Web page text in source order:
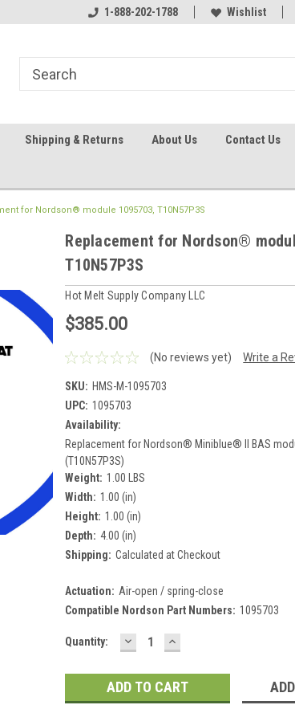
Contact us for part identification. Call - 1 - 888-
1-888-202-1788 Wishlist
Shipping & Returns About Us Contact Us
for Nordson® module 1095703, T10N57P3S
Replacement for Nordson®
T10N57P3S
Hot Melt Supply Company LLC
$385.00
(No reviews yet) Write a
SKU: HMS-M-1095703
UPC: 1095703
Availability:
Replacement for Nordson® Miniblue® II BAS
(T10N57P3S)
Weight: 1.00 LBS
Width: 1.00 (in)
Height: 1.00 (in)
Depth: 4.00 (in)
Shipping: Calculated at Checkout
Actuation: Air-open / spring-close
Compatible Nordson Part Numbers: 1095703
Current
Quantity: DECREASE
QUANTITY:
INCREASE
QUANTITY: